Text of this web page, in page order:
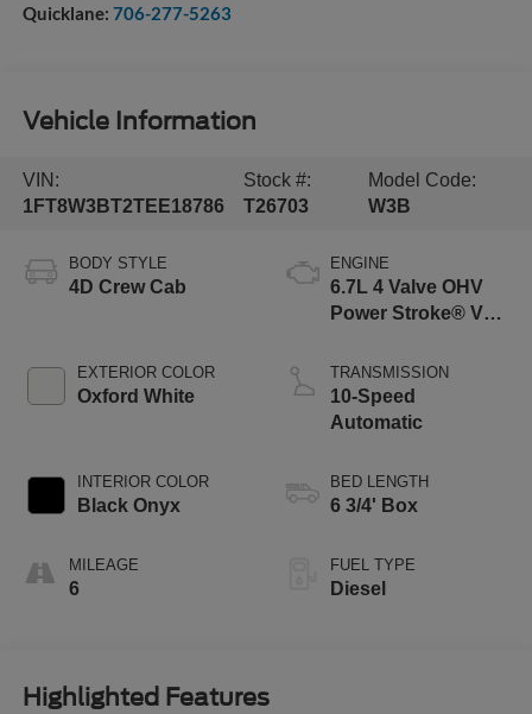
Quicklane: 706-277-5263
Vehicle Information
VIN:
1FT8W3BT2TEE18786
Stock #:
T26703
Model Code:
W3B
BODY STYLE
4D Crew Cab
EXTERIOR COLOR
Oxford White
INTERIOR COLOR
Black Onyx
MILEAGE
6
ENGINE
6.7L 4 Valve OHV
Power Stroke® V8
Engine
TRANSMISSION
10-Speed
Automatic
BED LENGTH
6 3/4' Box
FUEL TYPE
Diesel
Highlighted Features